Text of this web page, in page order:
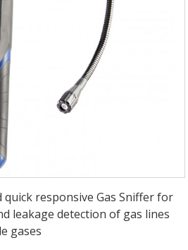
quick responsive Gas Sniffer for
leakage detection of gas lines
gases